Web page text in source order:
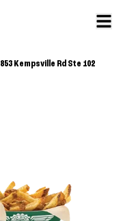
853 Kempsville Rd Ste 102